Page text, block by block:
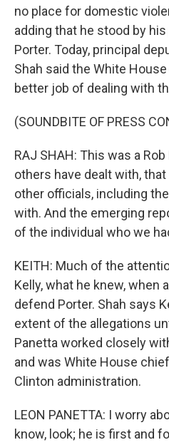
no place for domestic
adding that he stood by
Porter. Today, principal
Shah said the White
better job of dealing with
(SOUNDBITE OF PRESS
RAJ SHAH: This was a
others have dealt with,
other officials, including
with. And the emerging
of the individual who we
KEITH: Much of the
Kelly, what he knew, when
defend Porter. Shah says
extent of the allegations
Panetta worked closely
and was White House
Clinton administration.
LEON PANETTA: I worry
know, look; he is first and